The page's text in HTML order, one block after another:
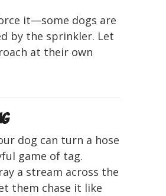
it—some dogs are
by the sprinkler. Let
at their own
dog can turn a hose
game of tag.
a stream across the
them chase it like